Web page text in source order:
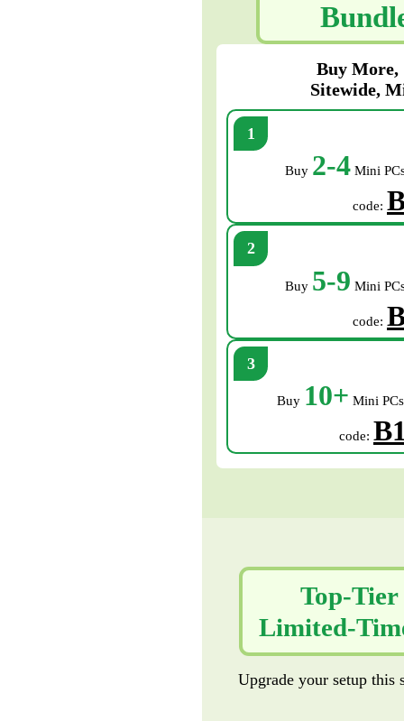
Buy More,
Sitewide,
Buy 2-4 Mini
code:
Buy 5-9 Mini
code:
Buy 10+ Mini
code:
Top-
Limited-
Upgrade your setup